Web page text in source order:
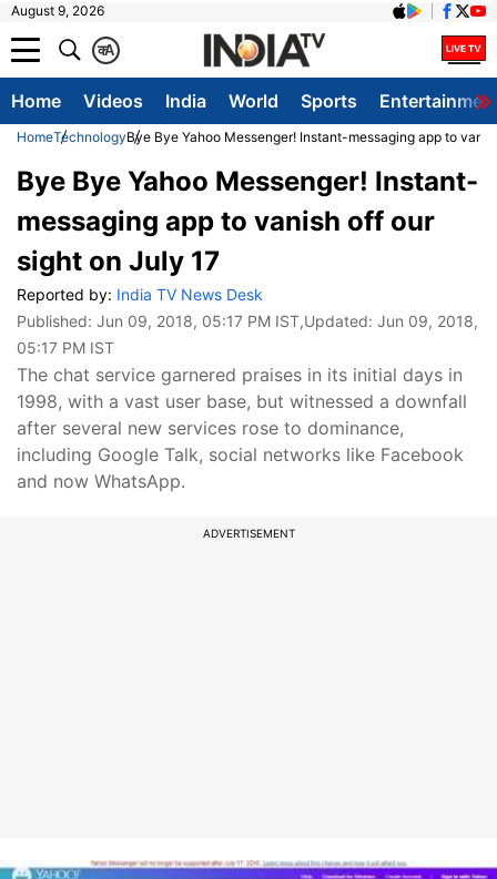
August 9, 2026
A
क
Home Videos India World Sports
HomeTechnologyBye Bye Yahoo Messenger! Instant-messaging app to
Bye Bye Yahoo Messenger! Instant-
messaging app to vanish off our
sight on July 17
Reported by: India TV News Desk
Published: Jun 09, 2018, 05:17 PM IST,Updated: Jun 09, 2018,
05:17 PM IST
The chat service garnered praises in its initial days in
1998, with a vast user base, but witnessed a downfall
after several new services rose to dominance,
including Google Talk, social networks like Facebook
and now WhatsApp.
ADVERTISEMENT